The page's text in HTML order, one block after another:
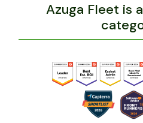
Azuga Fleet is